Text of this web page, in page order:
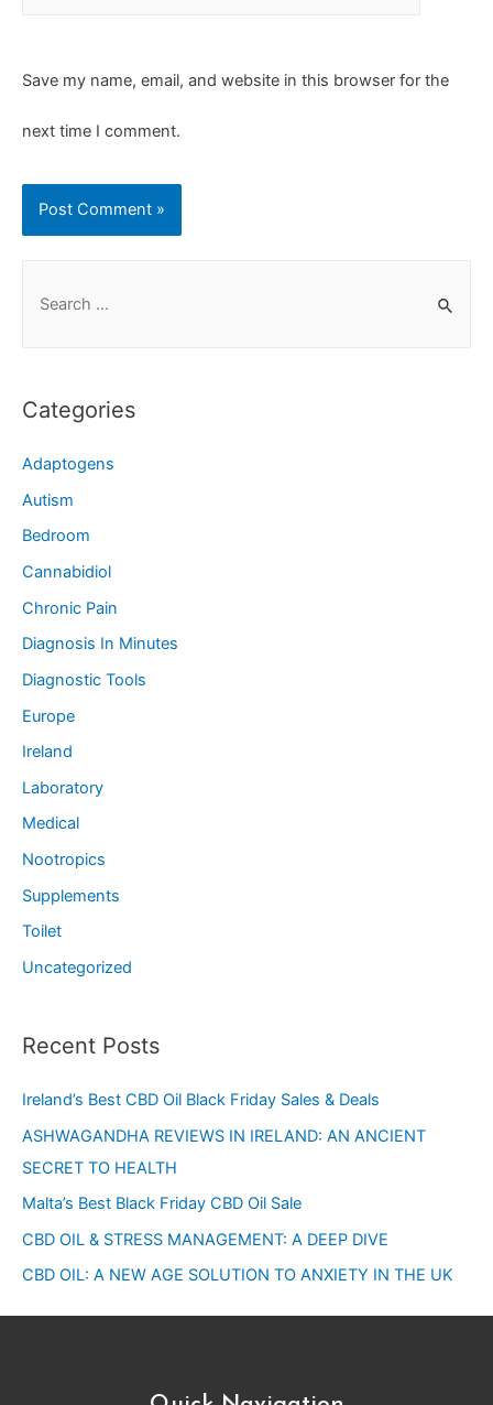
Save my name, email, and website in this browser for the
next time I comment.
Categories
Adaptogens
Autism
Bedroom
Cannabidiol
Chronic Pain
Diagnosis In Minutes
Diagnostic Tools
Europe
Ireland
Laboratory
Medical
Nootropics
Supplements
Toilet
Uncategorized
Recent Posts
Ireland’s Best CBD Oil Black Friday Sales & Deals
ASHWAGANDHA REVIEWS IN IRELAND: AN ANCIENT
SECRET TO HEALTH
Malta’s Best Black Friday CBD Oil Sale
CBD OIL & STRESS MANAGEMENT: A DEEP DIVE
CBD OIL: A NEW AGE SOLUTION TO ANXIETY IN THE UK